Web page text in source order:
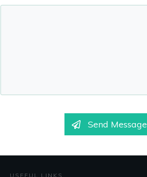
Send Message
USEFUL LINKS